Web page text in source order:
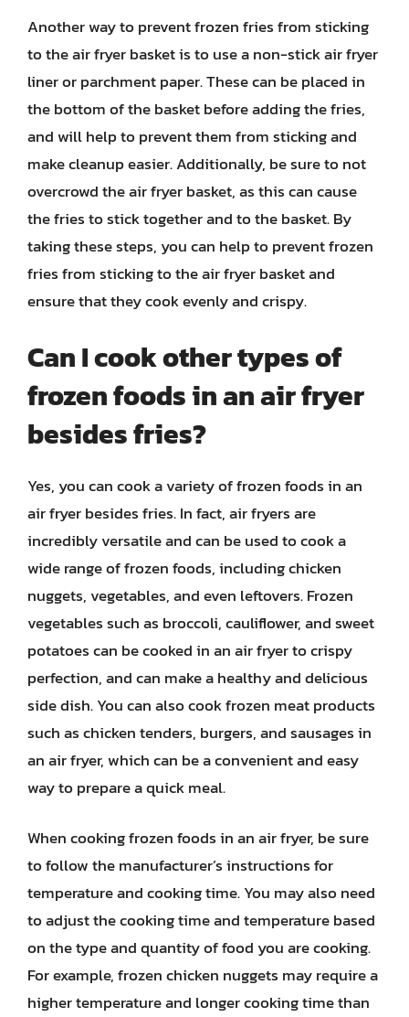
Another way to prevent frozen fries from sticking
to the air fryer basket is to use a non-stick air fryer
liner or parchment paper. These can be placed in
the bottom of the basket before adding the fries,
and will help to prevent them from sticking and
make cleanup easier. Additionally, be sure to not
overcrowd the air fryer basket, as this can cause
the fries to stick together and to the basket. By
taking these steps, you can help to prevent frozen
fries from sticking to the air fryer basket and
ensure that they cook evenly and crispy.
Can I cook other types of
frozen foods in an air fryer
besides fries?
Yes, you can cook a variety of frozen foods in an
air fryer besides fries. In fact, air fryers are
incredibly versatile and can be used to cook a
wide range of frozen foods, including chicken
nuggets, vegetables, and even leftovers. Frozen
vegetables such as broccoli, cauliflower, and sweet
potatoes can be cooked in an air fryer to crispy
perfection, and can make a healthy and delicious
side dish. You can also cook frozen meat products
such as chicken tenders, burgers, and sausages in
an air fryer, which can be a convenient and easy
way to prepare a quick meal.
When cooking frozen foods in an air fryer, be sure
to follow the manufacturer’s instructions for
temperature and cooking time. You may also need
to adjust the cooking time and temperature based
on the type and quantity of food you are cooking.
For example, frozen chicken nuggets may require a
higher temperature and longer cooking time than